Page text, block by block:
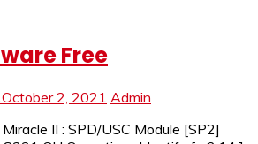
Free
October 2, 2021 Admin
II : SPD/USC Module [SP2]